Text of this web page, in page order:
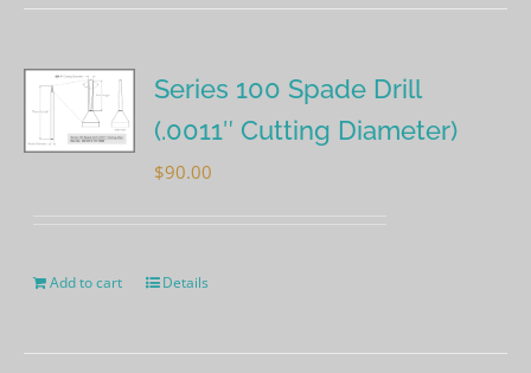
Series 100 Spade Drill
(.0011″ Cutting Diameter)
$90.00
Add to cart Details